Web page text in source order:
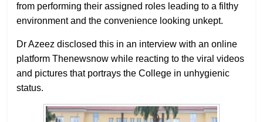
from performing their assigned roles leading to a filthy
environment and the convenience looking unkept.
Dr Azeez disclosed this in an interview with an online
platform Thenewsnow while reacting to the viral videos
and pictures that portrays the College in unhygienic
status.